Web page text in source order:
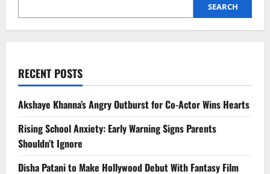
SEARCH
RECENT POSTS
Akshaye Khanna’s Angry Outburst for Co-Actor Wins Hearts
Rising School Anxiety: Early Warning Signs Parents
Shouldn’t Ignore
Disha Patani to Make Hollywood Debut With Fantasy Film